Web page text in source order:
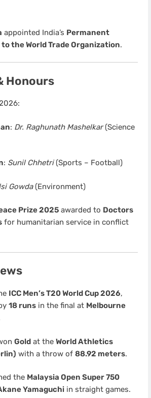
appointed India’s Permanent
the World Trade Organization.
Honours
: Dr. Raghunath Mashelkar(Science
: Sunil Chhetri(Sports – Football)
Gowda(Environment)
Prize 2025awarded to Doctors
for humanitarian service in conflict
ICC Men’s T20 World Cup 2026,
18 runsin the final at Melbourne
Goldat the World Athletics
with a throw of 88.92 meters.
the Malaysia Open Super 750
Yamaguchiin straight games.